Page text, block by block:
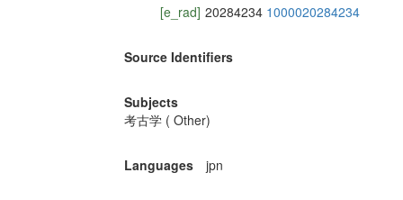
[e_rad] 20284234 1000020284234
Source Identifiers
Subjects
考古学 ( Other)
Languages jpn